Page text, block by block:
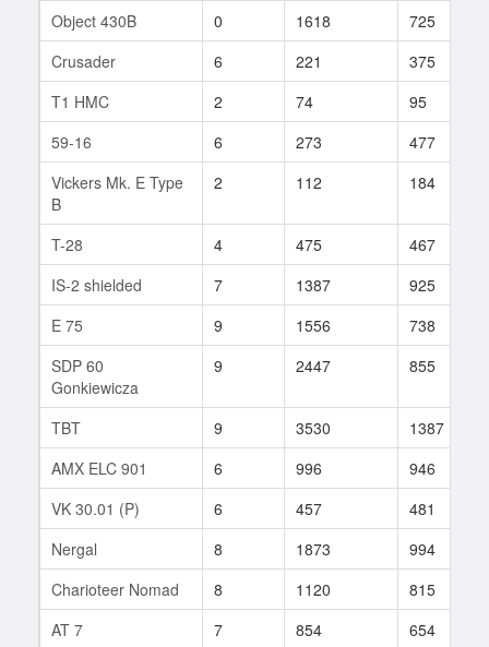
Object 430B
0 1618 725
Crusader
6 221 375
T1 HMC
2 74 95
59-16
6 273 477
Vickers Mk. E Type
B
2 112 184
T-28 4 475 467
IS-2 shielded
7 1387 925
E 75
9 1556 738
SDP 60
Gonkiewicza
9 2447 855
TBT 9 3530 1387
AMX ELC 901
6 996 946
VK 30.01 (P)
6 457 481
Nergal
8 1873 994
Charioteer Nomad
8 1120 815
AT 7
7 854 654